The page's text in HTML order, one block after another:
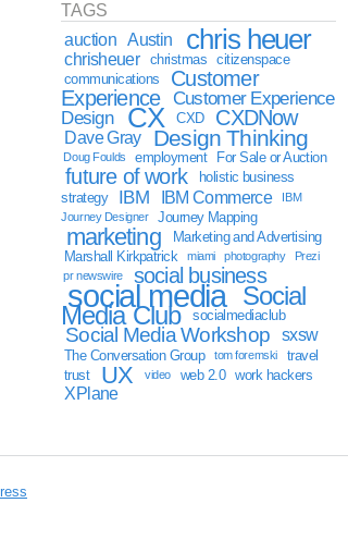
TAGS
auction
Austin chris heuer
chrisheuer christmas
citizenspace
communications
Customer
Experience
Customer Experience
Design
CX CXD CXDNow
Dave Gray Design Thinking
Doug Foulds employment For Sale or Auction
future of work
holistic business
strategy
IBM IBM Commerce
IBM
Journey Designer
Journey Mapping
marketing
Marketing and Advertising
Marshall Kirkpatrick
miami photography
Prezi
pr newswire
social business
social media Social
Media Club socialmediaclub
Social Media Workshop sxsw
The Conversation Group tom foremski
travel
trust
UX video web 2.0 work hackers
XPlane